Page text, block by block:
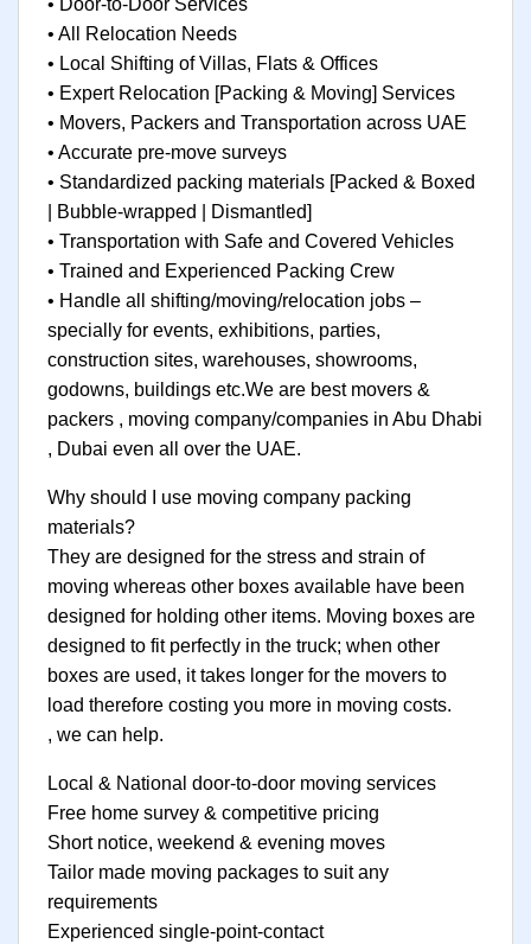
• Door-to-Door Services
• All Relocation Needs
• Local Shifting of Villas, Flats & Offices
• Expert Relocation [Packing & Moving] Services
• Movers, Packers and Transportation across UAE
• Accurate pre-move surveys
• Standardized packing materials [Packed & Boxed
| Bubble-wrapped | Dismantled]
• Transportation with Safe and Covered Vehicles
• Trained and Experienced Packing Crew
• Handle all shifting/moving/relocation jobs –
specially for events, exhibitions, parties,
construction sites, warehouses, showrooms,
godowns, buildings etc.We are best movers &
packers , moving company/companies in Abu Dhabi
, Dubai even all over the UAE.
Why should I use moving company packing
materials?
They are designed for the stress and strain of
moving whereas other boxes available have been
designed for holding other items. Moving boxes are
designed to fit perfectly in the truck; when other
boxes are used, it takes longer for the movers to
load therefore costing you more in moving costs.
, we can help.
Local & National door-to-door moving services
Free home survey & competitive pricing
Short notice, weekend & evening moves
Tailor made moving packages to suit any
requirements
Experienced single-point-contact